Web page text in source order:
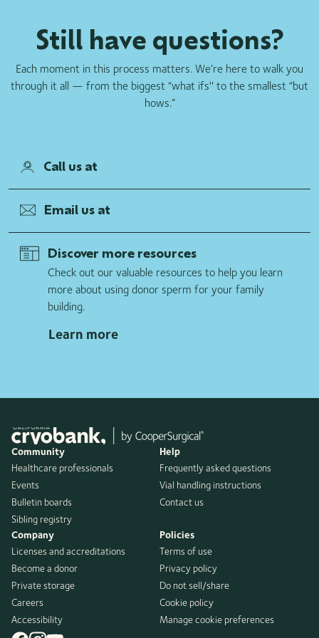
of family units we will sell of your Donor Reserve program
donor. We ask all our donors to adhere to their written
agreement with California Cryobank that they do not
participate in other sperm donation programs. However, we
cannot stop a donor from donating to another sperm bank or
another sperm bank.
Still have questions?
Each moment in this process matters. We’re here to walk you
through it all — from the biggest “what ifs'' to the smallest “but
hows.”
Call us at
Email us at
Discover more resources
Check out our valuable resources to help you learn
more about using donor sperm for your family
building.
Learn more
Community
Healthcare professionals
Events
Bulletin boards
Sibling registry
Help
Frequently asked questions
Vial handling instructions
Contact us
Company
Licenses and accreditations
Become a donor
Private storage
Careers
Accessibility
Policies
Terms of use
Privacy policy
Do not sell/share
Cookie policy
Manage cookie preferences